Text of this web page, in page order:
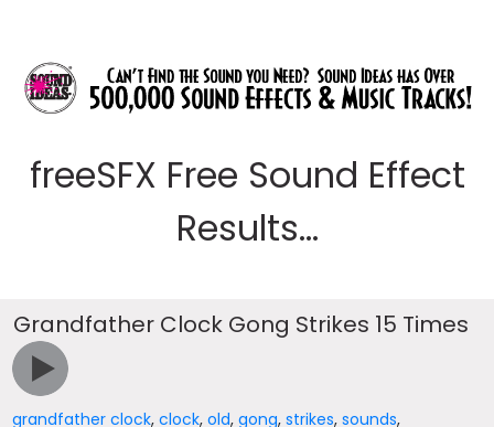
freeSFX Free Sound Effect
Results...
Grandfather Clock Gong Strikes 15 Times
grandfather clock,clock,old,gong,strikes,sounds,